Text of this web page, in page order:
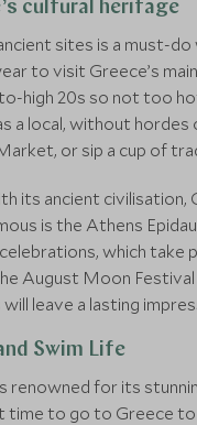
cultural heritage
sites is a must-
to visit Greece’s
high 20s so not too
a local, without
or sip a cup of
its ancient civilisation,
is the Athens
which take
August Moon Festival
leave a lasting
Swim Life
renowned for its
time to go to Greece